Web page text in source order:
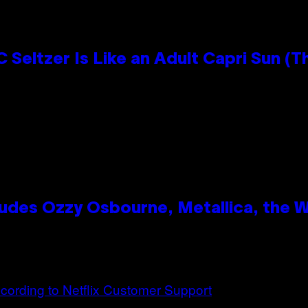
Seltzer Is Like an Adult Capri Sun
Ozzy Osbourne, Metallica, the